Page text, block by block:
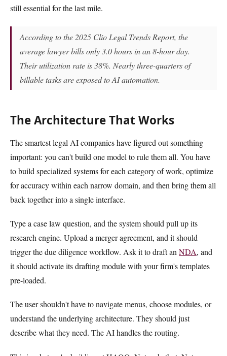
still essential for the last mile.
According to the 2025 Clio Legal Trends Report, the
average lawyer bills only 3.0 hours in an 8-hour day.
Their utilization rate is 38%. Nearly three-quarters of
billable tasks are exposed to AI automation.
The Architecture That Works
The smartest legal AI companies have figured out something
important: you can't build one model to rule them all. You have
to build specialized systems for each category of work, optimize
for accuracy within each narrow domain, and then bring them all
back together into a single interface.
Type a case law question, and the system should pull up its
research engine. Upload a merger agreement, and it should
trigger the due diligence workflow. Ask it to draft an NDA, and
it should activate its drafting module with your firm's templates
pre-loaded.
The user shouldn't have to navigate menus, choose modules, or
understand the underlying architecture. They should just
describe what they need. The AI handles the routing.